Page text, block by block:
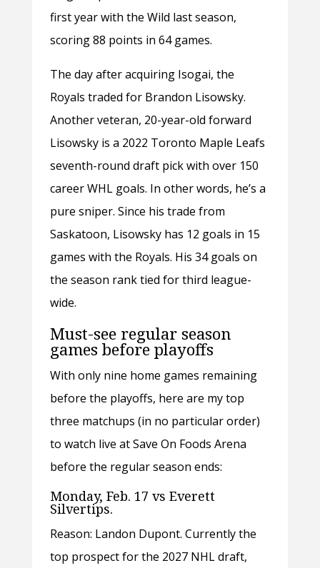
first year with the Wild last season,
scoring 88 points in 64 games.
The day after acquiring Isogai, the
Royals traded for Brandon Lisowsky.
Another veteran, 20-year-old forward
Lisowsky is a 2022 Toronto Maple Leafs
seventh-round draft pick with over 150
career WHL goals. In other words, he’s a
pure sniper. Since his trade from
Saskatoon, Lisowsky has 12 goals in 15
games with the Royals. His 34 goals on
the season rank tied for third league-
wide.
Must-see regular season
games before playoffs
With only nine home games remaining
before the playoffs, here are my top
three matchups (in no particular order)
to watch live at Save On Foods Arena
before the regular season ends:
Monday, Feb. 17 vs Everett
Silvertips.
Reason: Landon Dupont. Currently the
top prospect for the 2027 NHL draft,